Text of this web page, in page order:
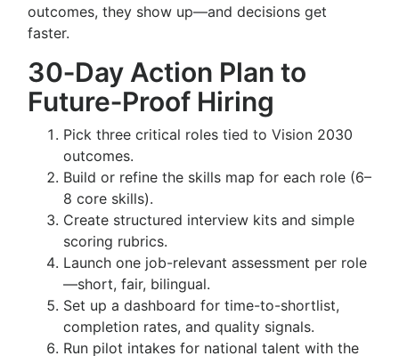
outcomes, they show up—and decisions get
faster.
30‑Day Action Plan to
Future‑Proof Hiring
Pick three critical roles tied to Vision 2030
outcomes.
Build or refine the skills map for each role (6–
8 core skills).
Create structured interview kits and simple
scoring rubrics.
Launch one job-relevant assessment per role
—short, fair, bilingual.
Set up a dashboard for time-to-shortlist,
completion rates, and quality signals.
Run pilot intakes for national talent with the